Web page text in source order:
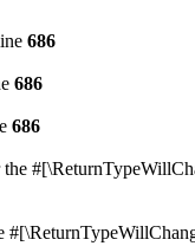
686
686
686